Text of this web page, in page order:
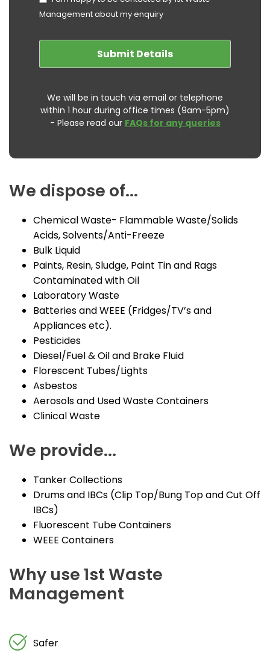
Management about my enquiry
We will be in touch via email or telephone
within 1 hour during office times (9am-5pm)
- Please read our FAQs for any queries
We dispose of...
Chemical Waste- Flammable Waste/Solids
Acids, Solvents/Anti-Freeze
Bulk Liquid
Paints, Resin, Sludge, Paint Tin and Rags
Contaminated with Oil
Laboratory Waste
Batteries and WEEE (Fridges/TV’s and
Appliances etc).
Pesticides
Diesel/Fuel & Oil and Brake Fluid
Florescent Tubes/Lights
Asbestos
Aerosols and Used Waste Containers
Clinical Waste
We provide...
Tanker Collections
Drums and IBCs (Clip Top/Bung Top and Cut Off
IBCs)
Fluorescent Tube Containers
WEEE Containers
Why use 1st Waste
Management
Safer